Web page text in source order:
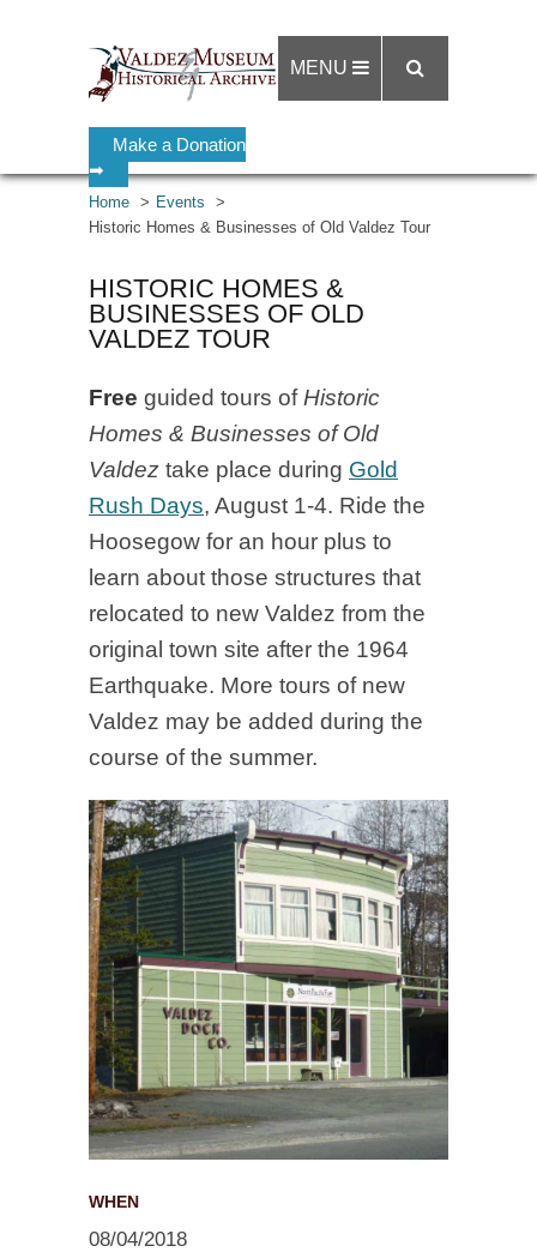
Make a Donation
➡
MENU
Home
Events
Historic Homes & Businesses of Old Valdez Tour
HISTORIC HOMES &
BUSINESSES OF OLD
VALDEZ TOUR
Free guided tours ofHistoric
Homes & Businesses of Old
Valdez take place during Gold
Rush Days, August 1-4. Ride the
Hoosegow for an hour plus to
learn about those structures that
relocated to new Valdez from the
original town site after the 1964
Earthquake. More tours of new
Valdez may be added during the
course of the summer.
WHEN
08/04/2018